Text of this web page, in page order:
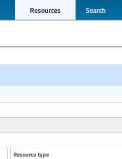
Resources Search
Resource type